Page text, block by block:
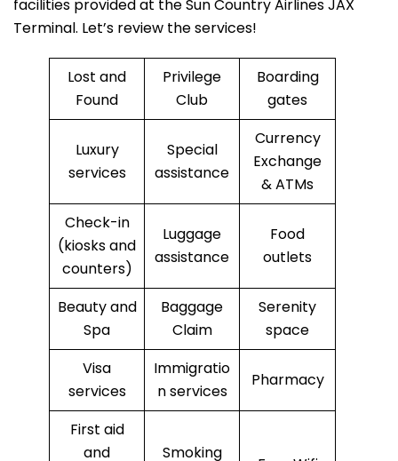
facilities provided at the Sun Country Airlines JAX
Terminal. Let’s review the services!
Lost and
Found
Privilege
Club
Boarding
gates
Luxury
services
Special
assistance
Currency
Exchange
& ATMs
Check-in
(kiosks and
counters)
Luggage
assistance
Food
outlets
Beauty and
Spa
Baggage
Claim
Serenity
space
Visa
services
Immigratio
n services
Pharmacy
First aid
and
Smoking